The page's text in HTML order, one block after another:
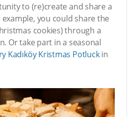
to (re)create and share a
you could share the
cookies) through a
Or take part in a seasonal
Kadıköy Kristmas Potluckin